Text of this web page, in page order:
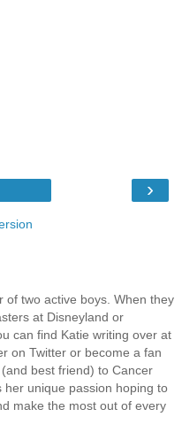
›
of two active boys. When they
at Disneyland or
can find Katie writing over at
on Twitter or become a fan
best friend) to Cancer
unique passion hoping to
make the most out of every